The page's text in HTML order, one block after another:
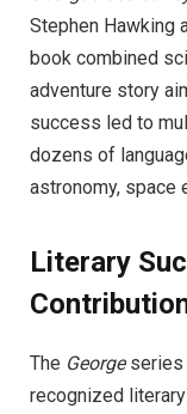
Stephen Hawking
book combined
adventure story
success led to
dozens of
astronomy, space
Literary
The Georgeseries
recognized